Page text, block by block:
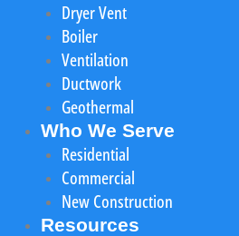
Dryer Vent
Boiler
Ventilation
Ductwork
Geothermal
Who We Serve
Residential
Commercial
New Construction
Resources